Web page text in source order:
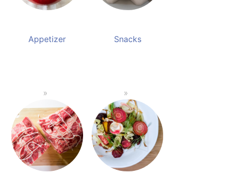
Appetizer Snacks